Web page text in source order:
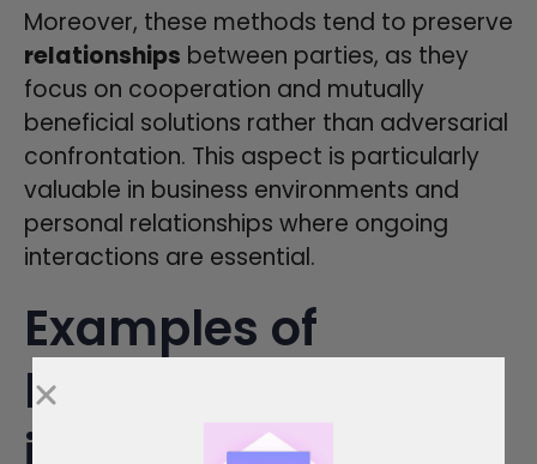
Moreover, these methods tend to preserve
relationships between parties, as they
focus on cooperation and mutually
beneficial solutions rather than adversarial
confrontation. This aspect is particularly
valuable in business environments and
personal relationships where ongoing
interactions are essential.
Examples of
Dispute Resolution